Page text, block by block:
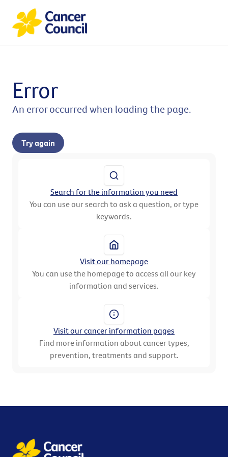
Error
An error occurred when loading the page.
Try again
Search for the information you need
You can use our search to ask a question, or type
keywords.
Visit our homepage
You can use the homepage to access all our key
information and services.
Visit our cancer information pages
Find more information about cancer types,
prevention, treatments and support.